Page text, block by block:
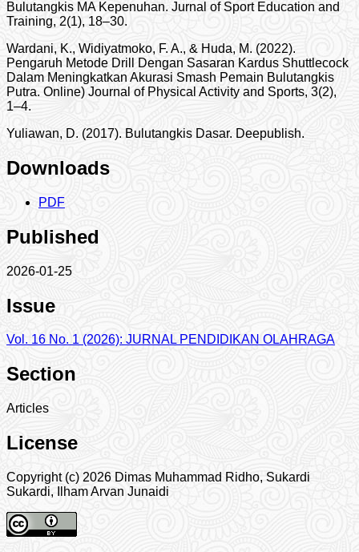
Bulutangkis MA Kepenuhan. Jurnal of Sport Education and
Training, 2(1), 18–30.
Wardani, K., Widiyatmoko, F. A., & Huda, M. (2022).
Pengaruh Metode Drill Dengan Sasaran Kardus Shuttlecock
Dalam Meningkatkan Akurasi Smash Pemain Bulutangkis
Putra. Online) Journal of Physical Activity and Sports, 3(2),
1–4.
Yuliawan, D. (2017). Bulutangkis Dasar. Deepublish.
Downloads
PDF
Published
2026-01-25
Issue
Vol. 16 No. 1 (2026): JURNAL PENDIDIKAN OLAHRAGA
Section
Articles
License
Copyright (c) 2026 Dimas Muhammad Ridho, Sukardi
Sukardi, Ilham Arvan Junaidi